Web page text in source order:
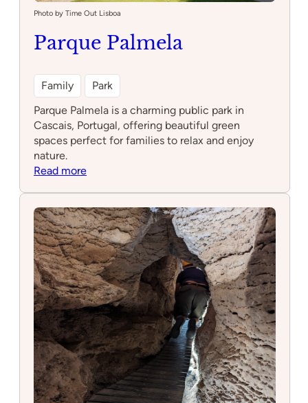
Photo by Time Out Lisboa
Parque Palmela
Family
Park
Parque Palmela is a charming public park in
Cascais, Portugal, offering beautiful green
spaces perfect for families to relax and enjoy
nature.
Read more: